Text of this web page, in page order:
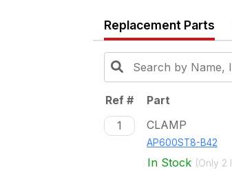
Replacement Parts
Ref # Part
1
CLAMP
AP600ST8-B42
In Stock (Only 2